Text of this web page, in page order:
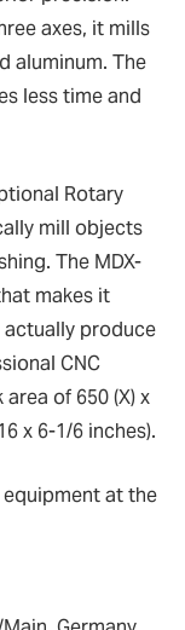
axes, it mills
aluminum. The
less time and
Rotary
mill objects
The MDX-
makes it
actually produce
CNC
of 650 (X) x
x 6-1/6 inches).
at the